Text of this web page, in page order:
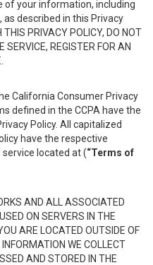
of your information, including
described in this Privacy
THIS PRIVACY POLICY, DO NOT
SERVICE, REGISTER FOR AN
California Consumer Privacy
defined in the CCPA have the
Policy. All capitalized
have the respective
located at (“Terms of
AND ALL ASSOCIATED
ON SERVERS IN THE
ARE LOCATED OUTSIDE OF
WE COLLECT
AND STORED IN THE